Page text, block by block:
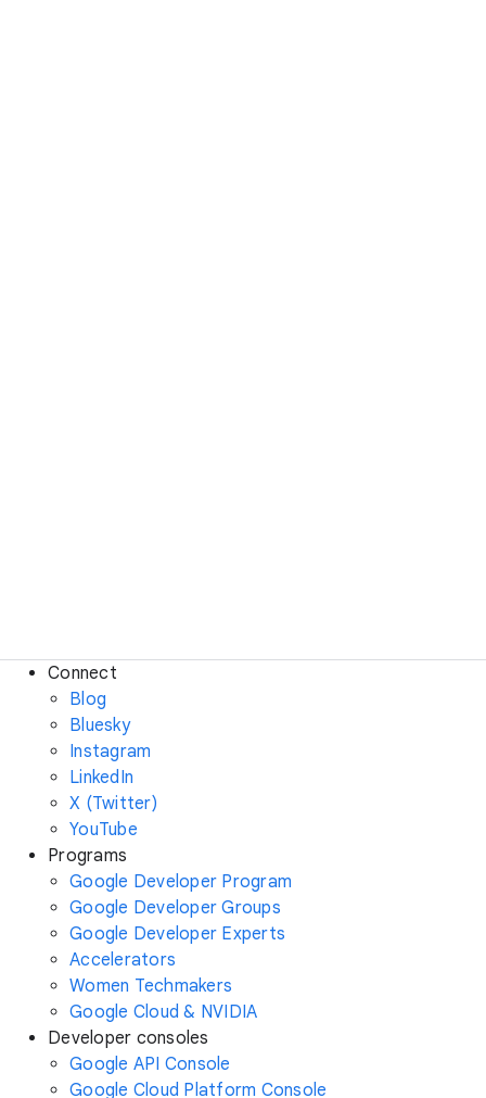
Connect
Blog
Bluesky
Instagram
LinkedIn
X (Twitter)
YouTube
Programs
Google Developer Program
Google Developer Groups
Google Developer Experts
Accelerators
Women Techmakers
Google Cloud & NVIDIA
Developer consoles
Google API Console
Google Cloud Platform Console